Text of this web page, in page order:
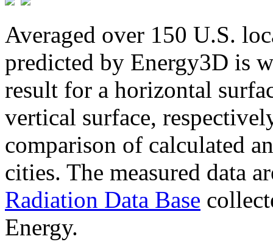
Averaged over 150 U.S.
predicted by Energy3D is
result for a horizontal
vertical surface,
comparison of calculated
cities. The measured data
Radiation Data Base
Energy.